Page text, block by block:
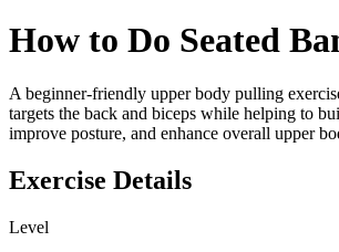
How to Do Seated
A beginner-friendly upper body pulling
targets the back and biceps while helping to
improve posture, and enhance overall upper
Exercise Details
Level